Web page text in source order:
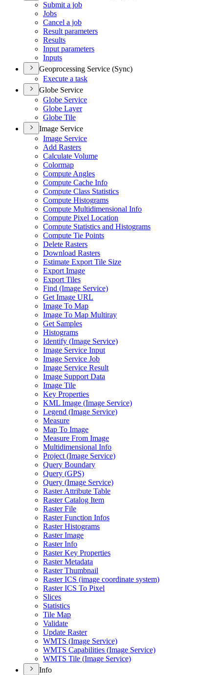
Submit a job
Jobs
Cancel a job
Result parameters
Results
Input parameters
Inputs
Geoprocessing Service (Sync)
Execute a task
Globe Service
Globe Service
Globe Layer
Globe Tile
Image Service
Image Service
Add Rasters
Calculate Volume
Colormap
Compute Angles
Compute Cache Info
Compute Class Statistics
Compute Histograms
Compute Multidimensional Info
Compute Pixel Location
Compute Statistics and Histograms
Compute Tie Points
Delete Rasters
Download Rasters
Estimate Export Tile Size
Export Image
Export Tiles
Find (Image Service)
Get Image URL
Image To Map
Image To Map Multiray
Get Samples
Histograms
Identify (Image Service)
Image Service Input
Image Service Job
Image Service Result
Image Support Data
Image Tile
Key Properties
KML Image (Image Service)
Legend (Image Service)
Measure
Map To Image
Measure From Image
Multidimensional Info
Project (Image Service)
Query Boundary
Query (GPS)
Query (Image Service)
Raster Attribute Table
Raster Catalog Item
Raster File
Raster Function Infos
Raster Histograms
Raster Image
Raster Info
Raster Key Properties
Raster Metadata
Raster Thumbnail
Raster ICS (image coordinate system)
Raster ICS To Pixel
Slices
Statistics
Tile Map
Validate
Update Raster
WMTS (Image Service)
WMTS Capabilities (Image Service)
WMTS Tile (Image Service)
Info